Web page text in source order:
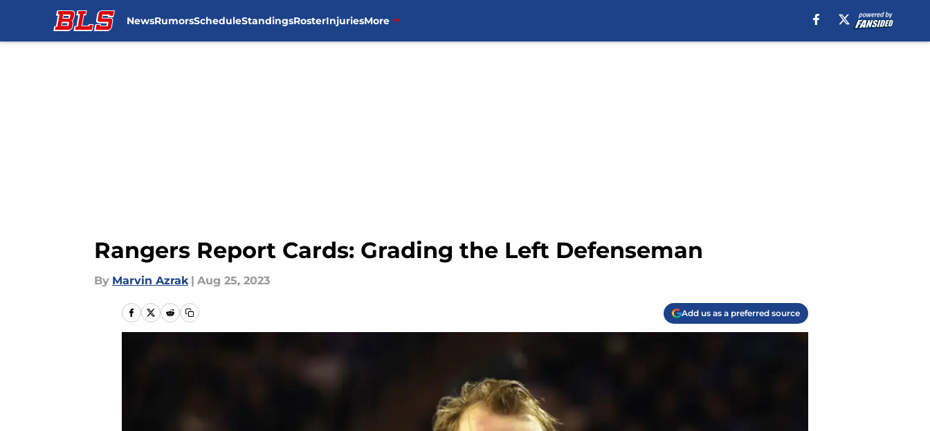
NewsRumorsScheduleStandingsRosterInjuriesMore
Rangers Report Cards: Grading the Left Defenseman
By Marvin Azrak | Aug 25, 2023
Add us as a preferred source